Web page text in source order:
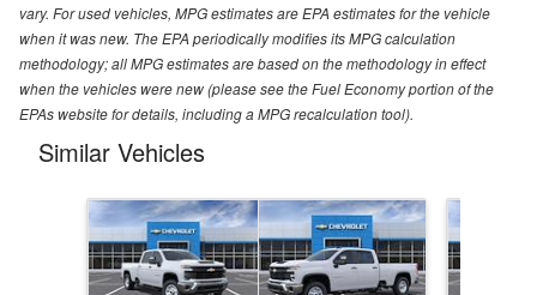
vary. For used vehicles, MPG estimates are EPA estimates for the vehicle
when it was new. The EPA periodically modifies its MPG calculation
methodology; all MPG estimates are based on the methodology in effect
when the vehicles were new (please see the Fuel Economy portion of the
EPAs website for details, including a MPG recalculation tool).
Similar Vehicles